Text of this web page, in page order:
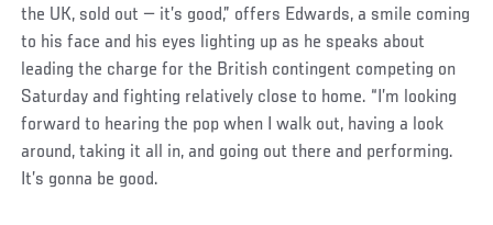
the UK, sold out — it’s good,” offers Edwards, a smile coming
to his face and his eyes lighting up as he speaks about
leading the charge for the British contingent competing on
Saturday and fighting relatively close to home. “I’m looking
forward to hearing the pop when I walk out, having a look
around, taking it all in, and going out there and performing.
It’s gonna be good.